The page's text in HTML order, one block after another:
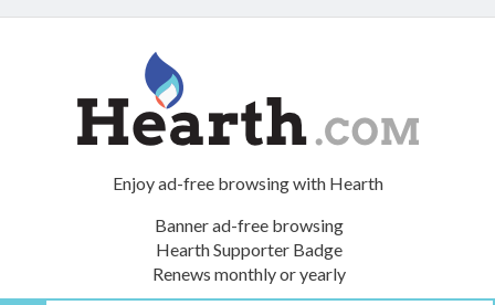
Enjoy ad-free browsing with Hearth
Banner ad-free browsing
Hearth Supporter Badge
Renews monthly or yearly